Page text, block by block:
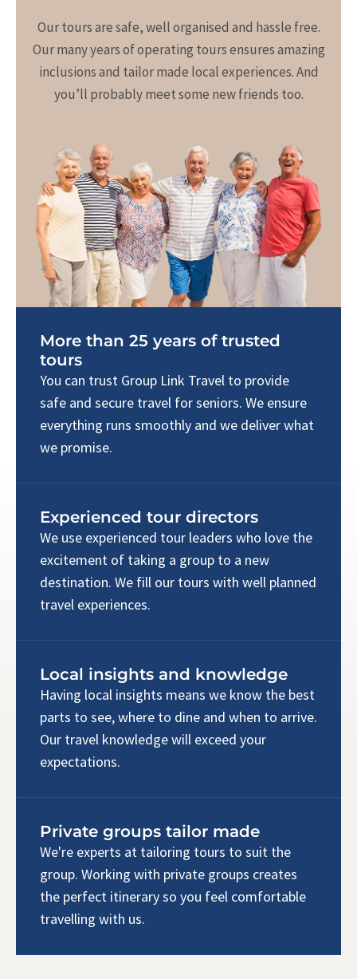
Our tours are safe, well organised and hassle free.
Our many years of operating tours ensures amazing
inclusions and tailor made local experiences. And
you’ll probably meet some new friends too.
More than 25 years of trusted
tours
You can trust Group Link Travel to provide
safe and secure travel for seniors. We ensure
everything runs smoothly and we deliver what
we promise.
Experienced tour directors
We use experienced tour leaders who love the
excitement of taking a group to a new
destination. We fill our tours with well planned
travel experiences.
Local insights and knowledge
Having local insights means we know the best
parts to see, where to dine and when to arrive.
Our travel knowledge will exceed your
expectations.
Private groups tailor made
We're experts at tailoring tours to suit the
group. Working with private groups creates
the perfect itinerary so you feel comfortable
travelling with us.